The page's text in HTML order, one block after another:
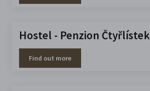
Hostel - Penzion Čtyřlístek
Find out more